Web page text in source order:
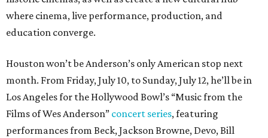
where cinema, live performance, production, and
education converge.
Houston won’t be Anderson’s only American stop next
month. From Friday, July 10, to Sunday, July 12, he’ll be in
Los Angeles for the Hollywood Bowl’s “Music from the
Films of Wes Anderson” concert series, featuring
performances from Beck, Jackson Browne, Devo, Bill